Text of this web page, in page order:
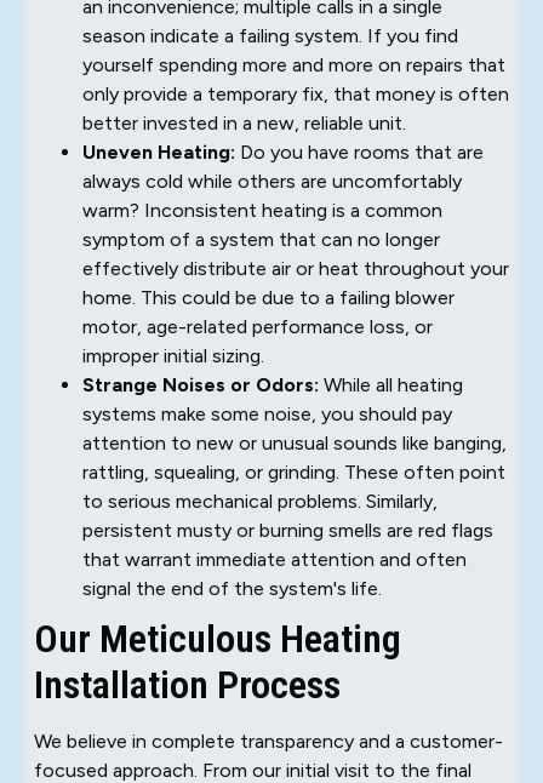
an inconvenience; multiple calls in a single
season indicate a failing system. If you find
yourself spending more and more on repairs that
only provide a temporary fix, that money is often
better invested in a new, reliable unit.
Uneven Heating: Do you have rooms that are
always cold while others are uncomfortably
warm? Inconsistent heating is a common
symptom of a system that can no longer
effectively distribute air or heat throughout your
home. This could be due to a failing blower
motor, age-related performance loss, or
improper initial sizing.
Strange Noises or Odors: While all heating
systems make some noise, you should pay
attention to new or unusual sounds like banging,
rattling, squealing, or grinding. These often point
to serious mechanical problems. Similarly,
persistent musty or burning smells are red flags
that warrant immediate attention and often
signal the end of the system's life.
Our Meticulous Heating
Installation Process
We believe in complete transparency and a customer-
focused approach. From our initial visit to the final